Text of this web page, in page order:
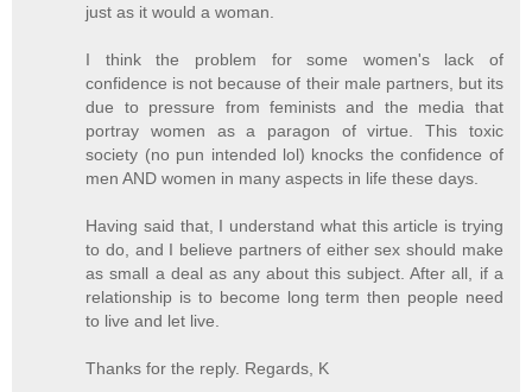
just as it would a woman.
I think the problem for some women's lack of
confidence is not because of their male partners, but its
due to pressure from feminists and the media that
portray women as a paragon of virtue. This toxic
society (no pun intended lol) knocks the confidence of
men AND women in many aspects in life these days.
Having said that, I understand what this article is trying
to do, and I believe partners of either sex should make
as small a deal as any about this subject. After all, if a
relationship is to become long term then people need
to live and let live.
Thanks for the reply. Regards, K